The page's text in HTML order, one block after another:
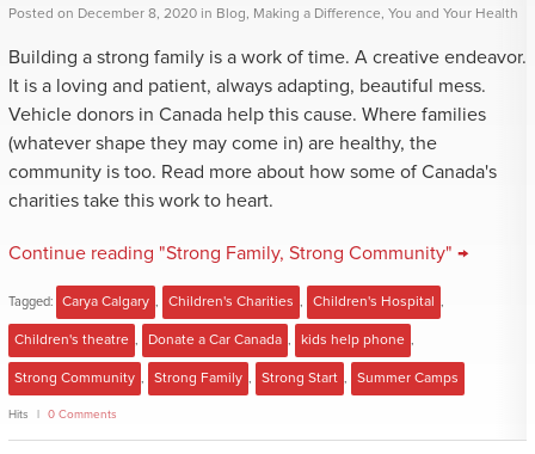
Posted on December 8, 2020 in Blog, Making a Difference, You and Your Health
Building a strong family is a work of time. A creative endeavor.
It is a loving and patient, always adapting, beautiful mess.
Vehicle donors in Canada help this cause. Where families
(whatever shape they may come in) are healthy, the
community is too. Read more about how some of Canada's
charities take this work to heart.
Continue reading "Strong Family, Strong Community" →
Tagged: Carya Calgary Children's Charities Children's Hospital
Children's theatre Donate a Car Canada kids help phone
Strong Community Strong Family Strong Start Summer Camps
Hits 0 Comments